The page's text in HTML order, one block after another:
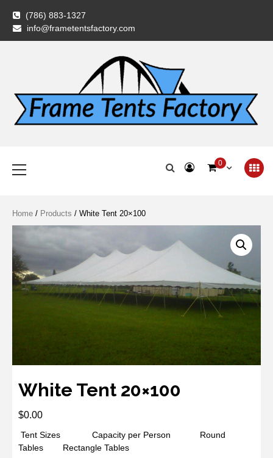
content
(786) 883-1327
info@frametentsfactory.com
Frame Tents
Menu
0
Home / Products / White Tent 20×100
White Tent 20×100
$0.00
Tent Sizes Capacity per Person Round
Tables Rectangle Tables